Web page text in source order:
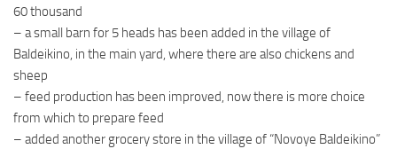
60 thousand
– a small barn for 5 heads has been added in the village of
Baldeikino, in the main yard, where there are also chickens and
sheep
– feed production has been improved, now there is more choice
from which to prepare feed
– added another grocery store in the village of “Novoye Baldeikino”